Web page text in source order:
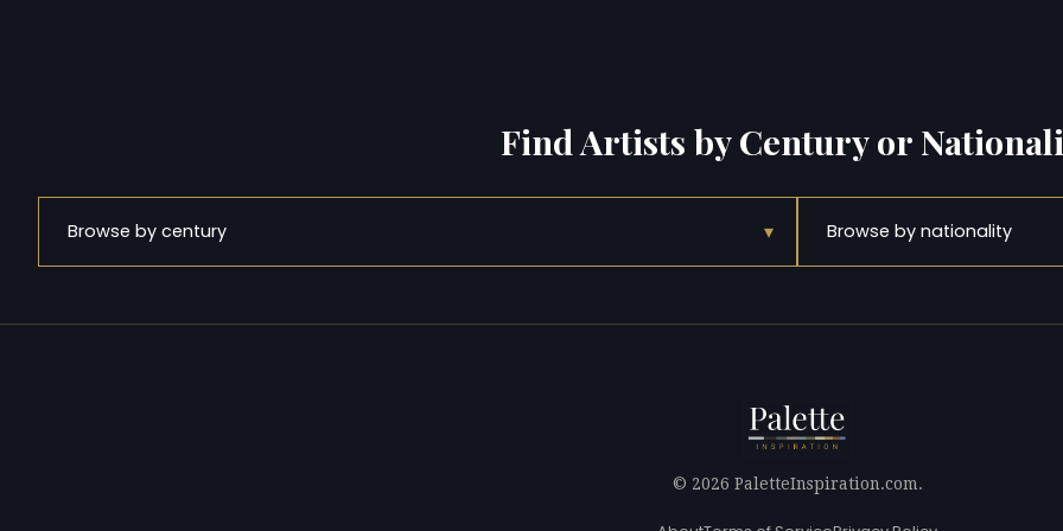
Find Artists by Century or
Browse by century ▾ Browse by nationality
© 2026 PaletteInspiration.com.